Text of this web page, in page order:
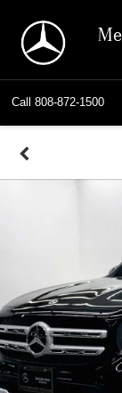
Call 808-872-1500